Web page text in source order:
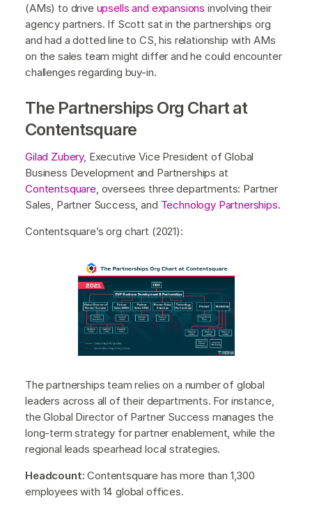
(AMs) to drive upsells and expansions involving their
agency partners. If Scott sat in the partnerships org
and had a dotted line to CS, his relationship with AMs
on the sales team might differ and he could encounter
challenges regarding buy-in.
The Partnerships Org Chart at
Contentsquare
Gilad Zubery, Executive Vice President of Global
Business Development and Partnerships at
Contentsquare, oversees three departments: Partner
Sales, Partner Success, and Technology Partnerships.
Contentsquare’s org chart (2021):
The partnerships team relies on a number of global
leaders across all of their departments. For instance,
the Global Director of Partner Success manages the
long-term strategy for partner enablement, while the
regional leads spearhead local strategies.
Headcount:Contentsquare has more than 1,300
employees with 14 global offices.